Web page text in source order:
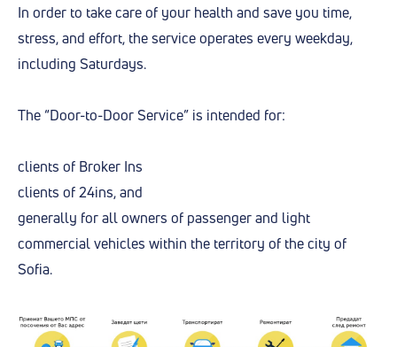
In order to take care of your health and save you time,
stress, and effort, the service operates every weekday,
including Saturdays.
The “Door-to-Door Service” is intended for:
clients of Broker Ins
clients of 24ins, and
generally for all owners of passenger and light
commercial vehicles within the territory of the city of
Sofia.